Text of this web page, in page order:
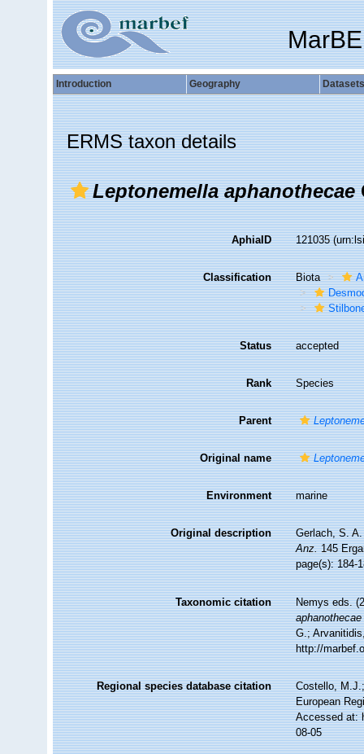
Introduction Geography Datasets
ERMS taxon details
Leptonemella aphanothecae
AphiaID 121035
Classification Biota
Status accepted
Rank Species
Parent
Original name
Environment marine
Original description
Gerlach, S.
Anz.145
page(s): 184-
Taxonomic citation
Nemys eds.
aphanothecae
G.;
http://
Regional species database citation
Costello,
European
Accessed at:
08-05